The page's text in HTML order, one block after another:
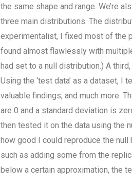
the same shape and range. We’re
three main distributions. The
experimentalist, I fixed most of the
found almost flawlessly with
had set to a null distribution.) A
Using the ‘test data’ as a dataset,
valuable findings, and much more.
are 0 and a standard deviation is
then tested it on the data using the
how good I could reproduce the
such as adding some from the
below a certain approximation, the